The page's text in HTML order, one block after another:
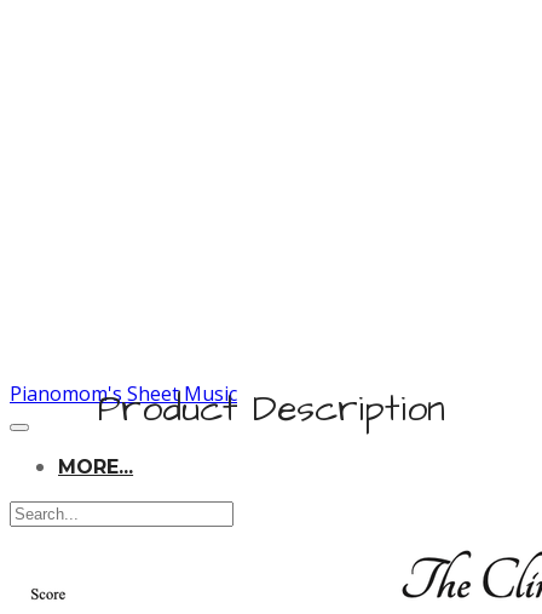
Pianomom's Sheet Music
MORE...
Product Description